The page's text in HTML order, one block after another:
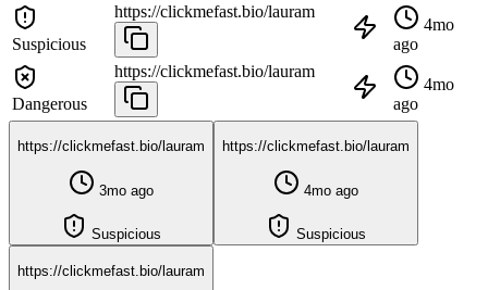
Suspicious
https://clickmefast.bio/lauram
4mo
ago
Dangerous
https://clickmefast.bio/lauram
4mo
ago
https://clickmefast.bio/lauram
3mo ago
Suspicious
https://clickmefast.bio/lauram
4mo ago
Suspicious
https://clickmefast.bio/lauram